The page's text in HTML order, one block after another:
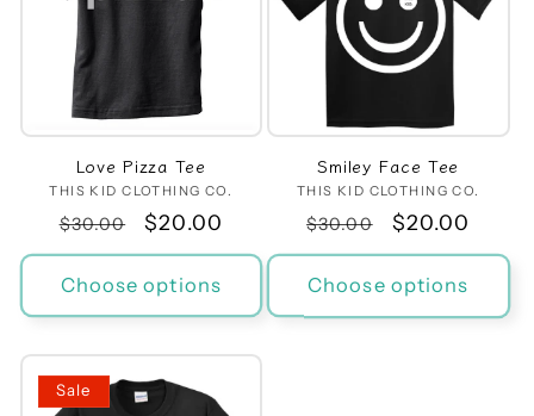
Love Pizza Tee
Vendor:
THIS KID CLOTHING CO.
Regular
price
$30.00
Sale
price
$20.00
Choose options
Smiley Face Tee
Vendor:
THIS KID CLOTHING CO.
Regular
price
$30.00
Sale
price
$20.00
Choose options
Sale